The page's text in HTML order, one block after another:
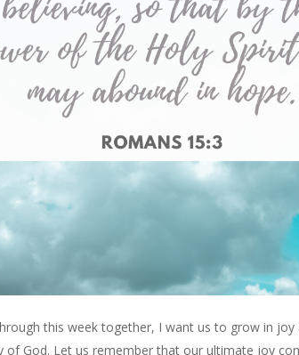
this week together, I want us to grow in
of God. Let us remember that our ultimate joy